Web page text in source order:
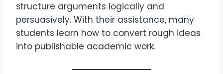
structure arguments logically and
persuasively. With their assistance, many
students learn how to convert rough ideas
into publishable academic work.